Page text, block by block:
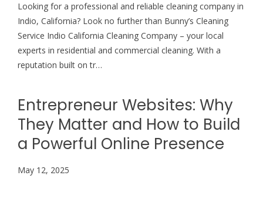
Looking for a professional and reliable cleaning company in
Indio, California? Look no further than Bunny’s Cleaning
Service Indio California Cleaning Company – your local
experts in residential and commercial cleaning. With a
reputation built on tr…
Entrepreneur Websites: Why
They Matter and How to Build
a Powerful Online Presence
May 12, 2025